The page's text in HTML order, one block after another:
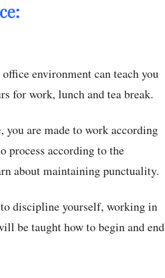
environment can teach you
for work, lunch and tea break.
you are made to work according
process according to the
about maintaining punctuality.
discipline yourself, working in
be taught how to begin and end